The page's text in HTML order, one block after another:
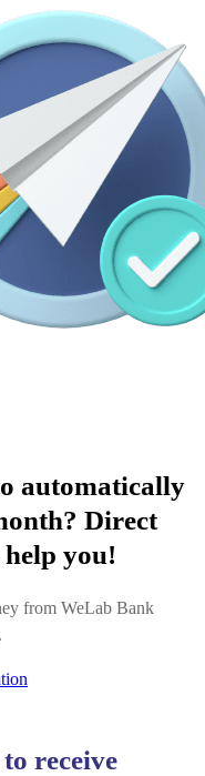
automatically
Direct
you!
from WeLab Bank
receive